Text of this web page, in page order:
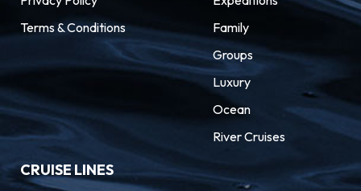
Terms & Conditions
Family
Groups
Luxury
Ocean
River Cruises
CRUISE LINES